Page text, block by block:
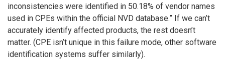
inconsistencies were identified in 50.18% of vendor names
used in CPEs within the official NVD database.” If we can’t
accurately identify affected products, the rest doesn’t
matter. (CPE isn’t unique in this failure mode, other software
identification systems suffer similarly).